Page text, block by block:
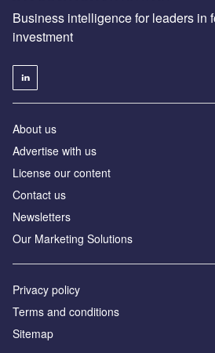
Business intelligence for leaders in
investment
About us
Advertise with us
License our content
Contact us
Newsletters
Our Marketing Solutions
Privacy policy
Terms and conditions
Sitemap